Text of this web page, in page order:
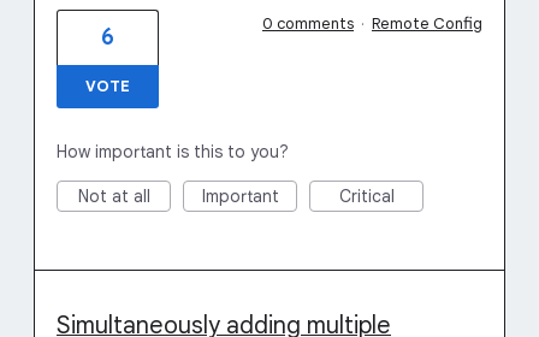
6
VOTE
0 comments · Remote Config
How important is this to you?
Not at all Important Critical
Simultaneously adding multiple